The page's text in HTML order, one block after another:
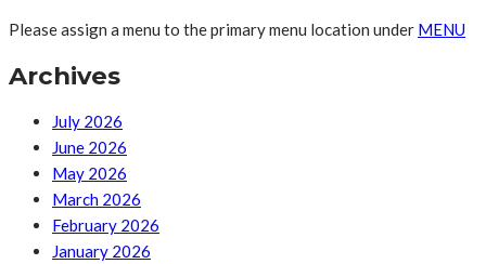
Please assign a menu to the primary menu location under MENU
Archives
July 2026
June 2026
May 2026
March 2026
February 2026
January 2026